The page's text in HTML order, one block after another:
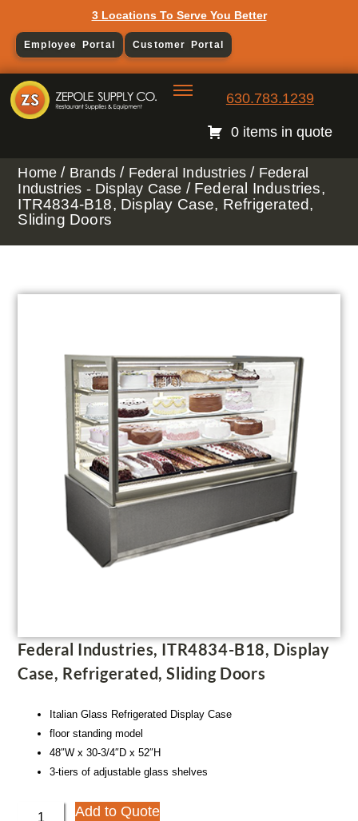
3 Locations To Serve You Better
Employee Portal Customer Portal
630.783.1239
0 items in quote
Home / Brands / Federal Industries / Federal
Industries - Display Case / Federal Industries,
ITR4834-B18, Display Case, Refrigerated,
Sliding Doors
Federal Industries, ITR4834-B18, Display
Case, Refrigerated, Sliding Doors
Italian Glass Refrigerated Display Case
floor standing model
48″W x 30-3/4″D x 52″H
3-tiers of adjustable glass shelves
Add to Quote